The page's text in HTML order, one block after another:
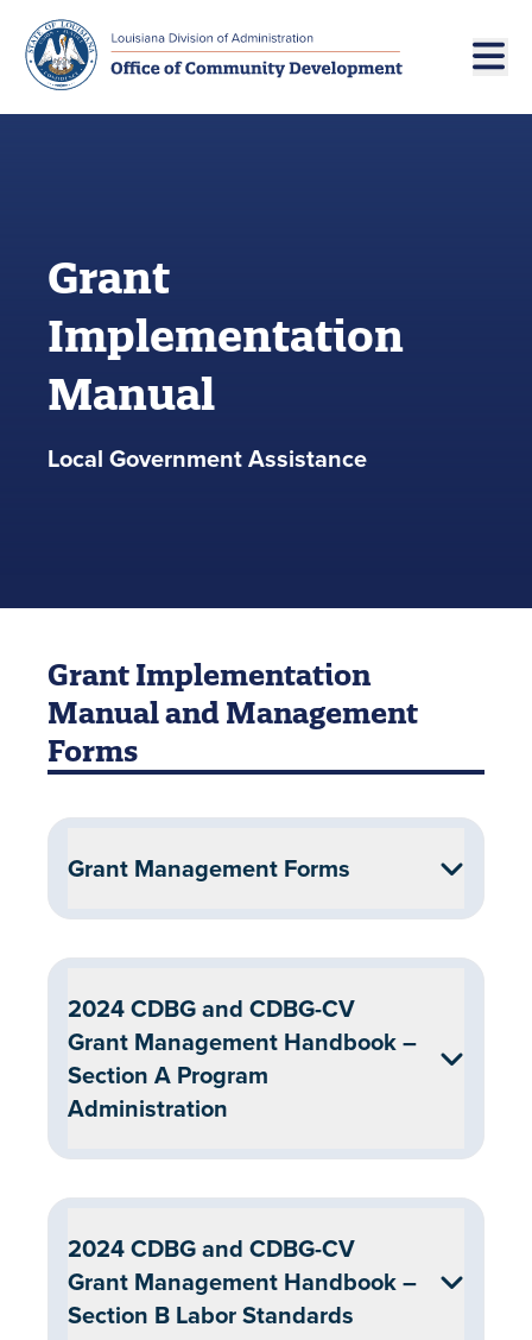
Skip to main navigation
Skip to main content
Grant
Implementation
Manual
Local Government Assistance
Grant Implementation
Manual and Management
Forms
Grant Management Forms
2024 CDBG and CDBG-CV
Grant Management Handbook –
Section A Program
Administration
2024 CDBG and CDBG-CV
Grant Management Handbook –
Section B Labor Standards